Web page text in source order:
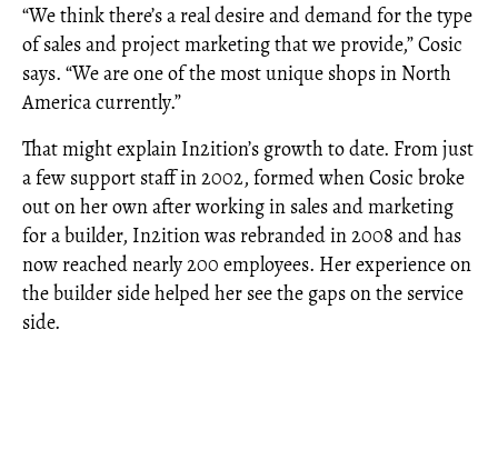
“We think there’s a real desire and demand for the type
of sales and project marketing that we provide,” Cosic
says. “We are one of the most unique shops in North
America currently.”
That might explain In2ition’s growth to date. From just
a few support staff in 2002, formed when Cosic broke
out on her own after working in sales and marketing
for a builder, In2ition was rebranded in 2008 and has
now reached nearly 200 employees. Her experience on
the builder side helped her see the gaps on the service
side.